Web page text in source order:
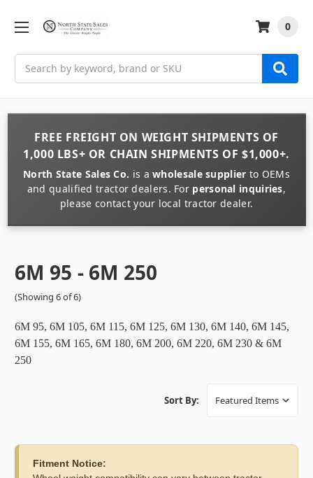
0
FREE FREIGHT ON WEIGHT SHIPMENTS OF
1,000 LBS+ OR CHAIN SHIPMENTS OF $1,000+.
North State Sales Co. is awholesale supplier to OEMs
and qualified tractor dealers. For personal inquiries,
please contact your local tractor dealer.
6M 95 - 6M 250
(Showing 6 of 6)
6M 95, 6M 105, 6M 115, 6M 125, 6M 130, 6M 140, 6M 145,
6M 155, 6M 165, 6M 180, 6M 200, 6M 220, 6M 230 & 6M
250
Sort By:
Fitment Notice: